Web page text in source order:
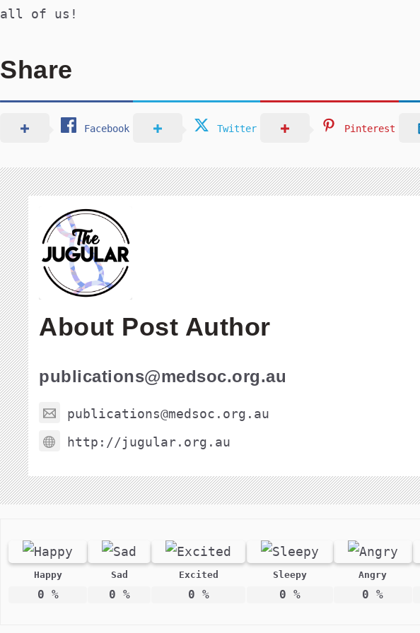
all of us!
Share
Facebook Twitter Pinterest
About Post Author
publications@medsoc.org.au
publications@medsoc.org.au
http://jugular.org.au
Happy
0 %
Sad
0 %
Excited
0 %
Sleepy
0 %
Angry
0 %